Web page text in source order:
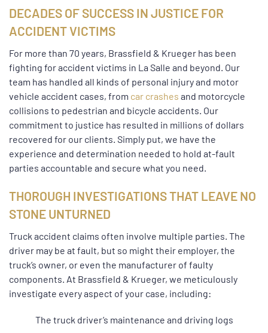
DECADES OF SUCCESS IN JUSTICE FOR
ACCIDENT VICTIMS
For more than 70 years, Brassfield & Krueger has been
fighting for accident victims in La Salle and beyond. Our
team has handled all kinds of personal injury and motor
vehicle accident cases, from car crashes and motorcycle
collisions to pedestrian and bicycle accidents. Our
commitment to justice has resulted in millions of dollars
recovered for our clients. Simply put, we have the
experience and determination needed to hold at-fault
parties accountable and secure what you need.
THOROUGH INVESTIGATIONS THAT LEAVE NO
STONE UNTURNED
Truck accident claims often involve multiple parties. The
driver may be at fault, but so might their employer, the
truck’s owner, or even the manufacturer of faulty
components. At Brassfield & Krueger, we meticulously
investigate every aspect of your case, including:
The truck driver’s maintenance and driving logs